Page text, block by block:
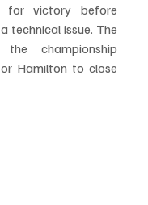
for victory before
technical issue. The
championship
Hamilton to close